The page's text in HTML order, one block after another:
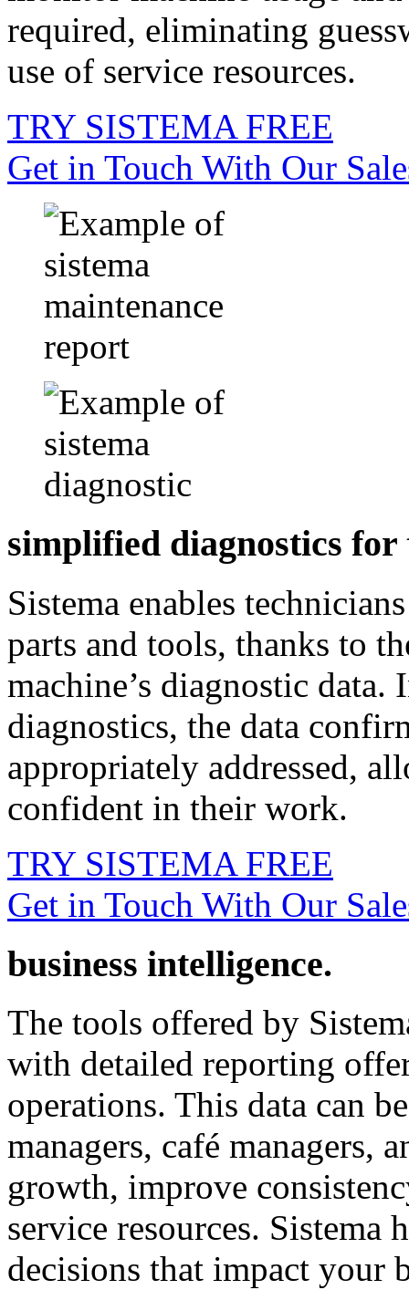
required, eliminating
use of service resources.
TRY SISTEMA FREE
Get in Touch With Our
simplified diagnostics for
Sistema enables
parts and tools, thanks to
machine’s diagnostic
diagnostics, the data
appropriately addressed,
confident in their work.
TRY SISTEMA FREE
Get in Touch With Our
business intelligence.
The tools offered by
with detailed reporting
operations. This data can
managers, café managers,
growth, improve
service resources. Sistema
decisions that impact your